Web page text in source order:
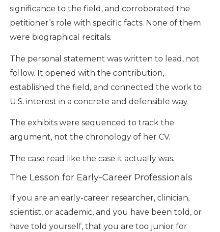
significance to the field, and corroborated the
petitioner’s role with specific facts. None of them
were biographical recitals.
The personal statement was written to lead, not
follow. It opened with the contribution,
established the field, and connected the work to
U.S. interest in a concrete and defensible way.
The exhibits were sequenced to track the
argument, not the chronology of her CV.
The case read like the case it actually was.
The Lesson for Early-Career Professionals
If you are an early-career researcher, clinician,
scientist, or academic, and you have been told, or
have told yourself, that you are too junior for